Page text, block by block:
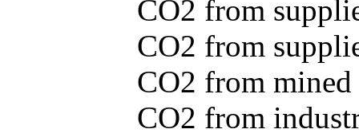
CO2 from
CO2 from
CO2 from
CO2 from